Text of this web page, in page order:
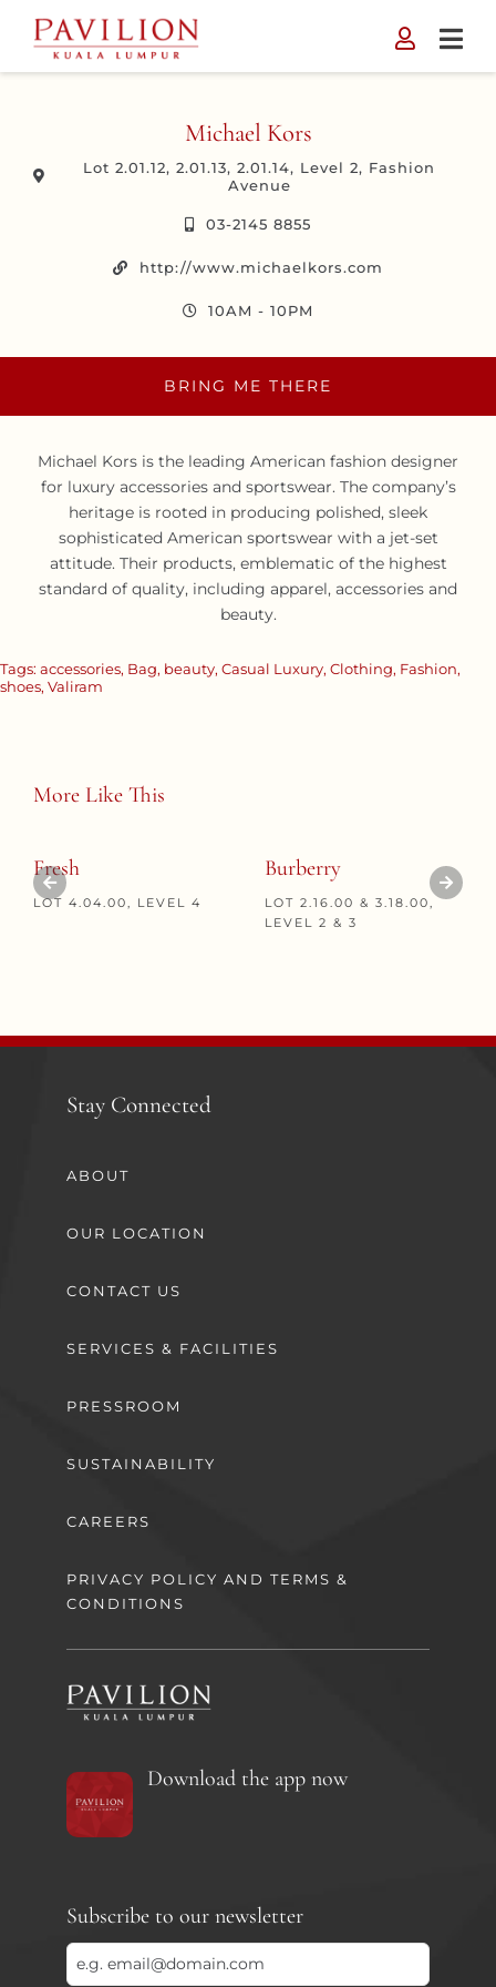
content
Michael Kors
Lot 2.01.12, 2.01.13, 2.01.14, Level 2, Fashion
Avenue
03-2145 8855
http://www.michaelkors.com
10AM - 10PM
BRING ME THERE
Michael Kors is the leading American fashion designer
for luxury accessories and sportswear. The company’s
heritage is rooted in producing polished, sleek
sophisticated American sportswear with a jet-set
attitude. Their products, emblematic of the highest
standard of quality, including apparel, accessories and
beauty.
Tags: accessories, Bag, beauty, Casual Luxury, Clothing, Fashion,
shoes, Valiram
More Like This
Fresh
LOT 4.04.00, LEVEL 4
Burberry
LOT 2.16.00 & 3.18.00,
LEVEL 2 & 3
Stay Connected
ABOUT
OUR LOCATION
CONTACT US
SERVICES & FACILITIES
PRESSROOM
SUSTAINABILITY
CAREERS
PRIVACY POLICY AND TERMS &
CONDITIONS
Download the app now
Subscribe to our newsletter